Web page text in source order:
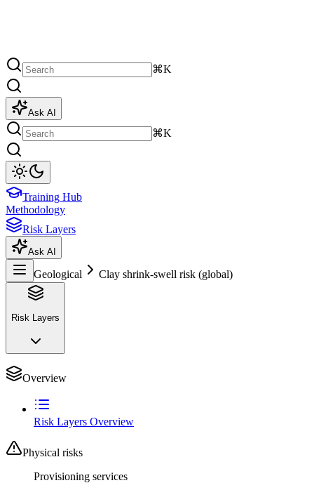
⌘K
Ask AI
⌘K
Training Hub
Methodology
Risk Layers
Ask AI
Geological Clay shrink-swell risk (global)
Risk Layers
Overview
Risk Layers Overview
Physical risks
Provisioning services